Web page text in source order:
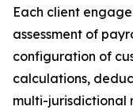
Each client
assessment of
configuration of
calculations,
multi-jurisdictional